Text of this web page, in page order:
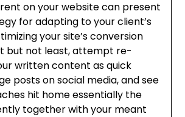
on your website can present
for adapting to your client’s
your site’s conversion
but not least, attempt re-
written content as quick
posts on social media, and see
hit home essentially the
together with your meant